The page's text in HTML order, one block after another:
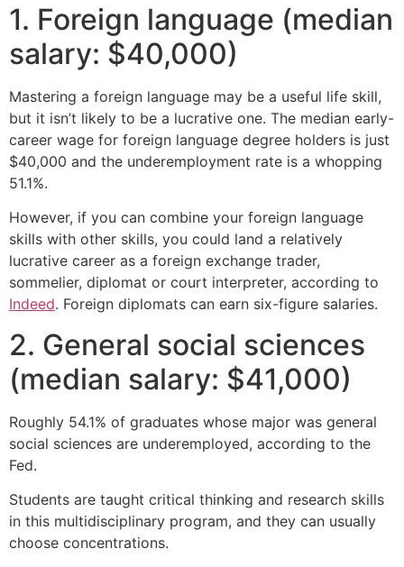
1. Foreign language (median
salary: $40,000)
Mastering a foreign language may be a useful life skill,
but it isn’t likely to be a lucrative one. The median early-
career wage for foreign language degree holders is just
$40,000 and the underemployment rate is a whopping
51.1%.
However, if you can combine your foreign language
skills with other skills, you could land a relatively
lucrative career as a foreign exchange trader,
sommelier, diplomat or court interpreter, according to
Indeed. Foreign diplomats can earn six-figure salaries.
2. General social sciences
(median salary: $41,000)
Roughly 54.1% of graduates whose major was general
social sciences are underemployed, according to the
Fed.
Students are taught critical thinking and research skills
in this multidisciplinary program, and they can usually
choose concentrations.